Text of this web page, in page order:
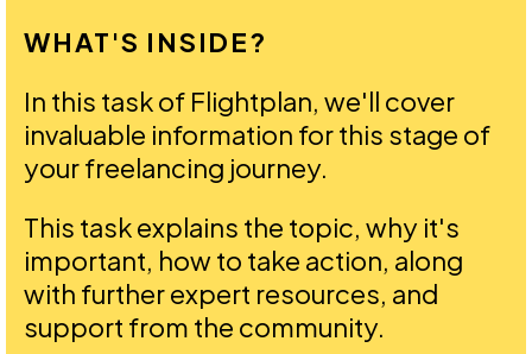
WHAT'S INSIDE?
In this task of Flightplan, we'll cover
invaluable information for this stage of
your freelancing journey.
This task explains the topic, why it's
important, how to take action, along
with further expert resources, and
support from the community.